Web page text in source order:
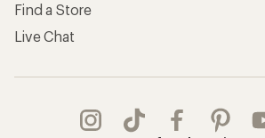
Find a Store
Live Chat